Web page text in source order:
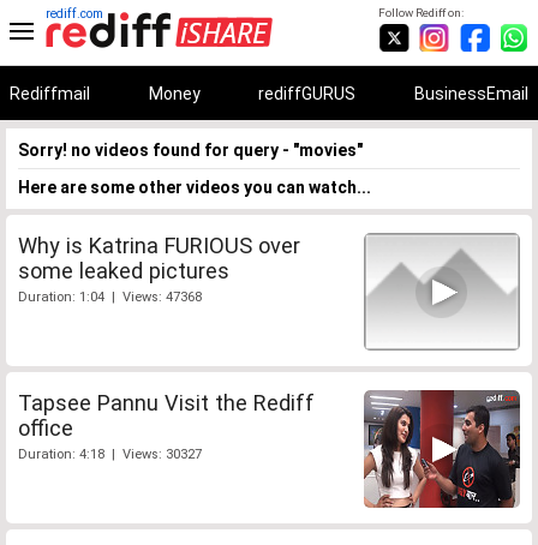
Follow Rediff on:
rediff.com
Rediffmail Money rediffGURUS BusinessEmail
Sorry! no videos found for query - "movies"
Here are some other videos you can watch...
Why is Katrina FURIOUS over
some leaked pictures
Duration: 1:04 | Views: 47368
Tapsee Pannu Visit the Rediff
office
Duration: 4:18 | Views: 30327